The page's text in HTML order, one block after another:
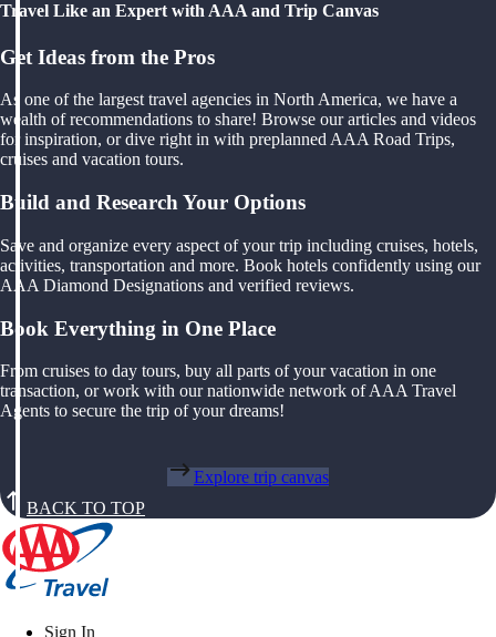
Travel Like an Expert with AAA and Trip Canvas
Get Ideas from the Pros
As one of the largest travel agencies in North America, we have a
wealth of recommendations to share! Browse our articles and videos
for inspiration, or dive right in with preplanned AAA Road Trips,
cruises and vacation tours.
Build and Research Your Options
Save and organize every aspect of your trip including cruises, hotels,
activities, transportation and more. Book hotels confidently using our
AAA Diamond Designations and verified reviews.
Book Everything in One Place
From cruises to day tours, buy all parts of your vacation in one
transaction, or work with our nationwide network of AAA Travel
Agents to secure the trip of your dreams!
Explore trip canvas
BACK TO TOP
Sign In